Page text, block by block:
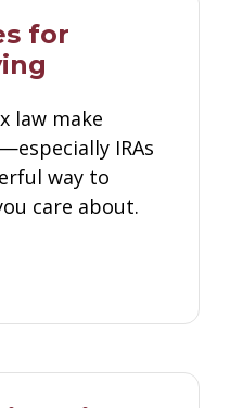
Assets
for
law make
IRAs
way to
care about.